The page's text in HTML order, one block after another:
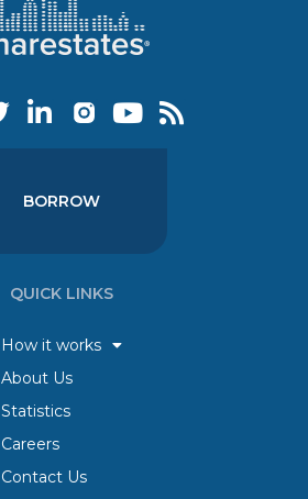
BORROW
QUICK LINKS
How it works
About Us
Statistics
Careers
Contact Us